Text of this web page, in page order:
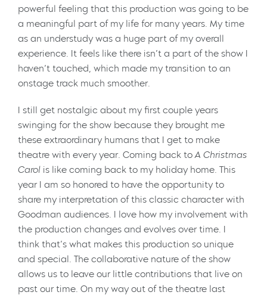
powerful feeling that this production was going to be
a meaningful part of my life for many years. My time
as an understudy was a huge part of my overall
experience. It feels like there isn’t a part of the show I
haven’t touched, which made my transition to an
onstage track much smoother.
I still get nostalgic about my first couple years
swinging for the show because they brought me
these extraordinary humans that I get to make
theatre with every year. Coming back to A Christmas
Carol is like coming back to my holiday home. This
year I am so honored to have the opportunity to
share my interpretation of this classic character with
Goodman audiences. I love how my involvement with
the production changes and evolves over time. I
think that’s what makes this production so unique
and special. The collaborative nature of the show
allows us to leave our little contributions that live on
past our time. On my way out of the theatre last